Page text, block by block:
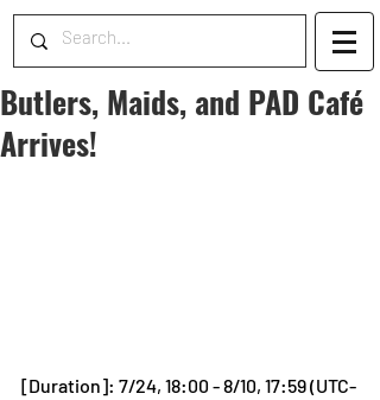
Butlers, Maids, and PAD Café
Arrives!
[Duration]: 7/24, 18:00 - 8/10, 17:59 (UTC-